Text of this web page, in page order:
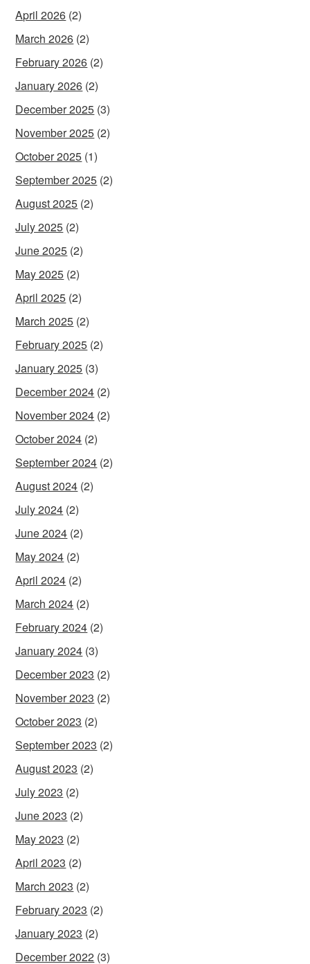
April 2026 (2)
March 2026 (2)
February 2026 (2)
January 2026 (2)
December 2025 (3)
November 2025 (2)
October 2025 (1)
September 2025 (2)
August 2025 (2)
July 2025 (2)
June 2025 (2)
May 2025 (2)
April 2025 (2)
March 2025 (2)
February 2025 (2)
January 2025 (3)
December 2024 (2)
November 2024 (2)
October 2024 (2)
September 2024 (2)
August 2024 (2)
July 2024 (2)
June 2024 (2)
May 2024 (2)
April 2024 (2)
March 2024 (2)
February 2024 (2)
January 2024 (3)
December 2023 (2)
November 2023 (2)
October 2023 (2)
September 2023 (2)
August 2023 (2)
July 2023 (2)
June 2023 (2)
May 2023 (2)
April 2023 (2)
March 2023 (2)
February 2023 (2)
January 2023 (2)
December 2022 (3)